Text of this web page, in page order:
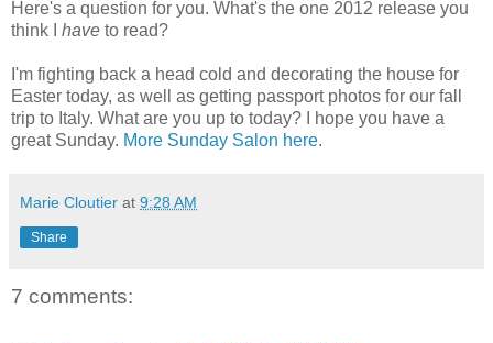
Here's a question for you. What's the one 2012 release you
think I have to read?
I'm fighting back a head cold and decorating the house for
Easter today, as well as getting passport photos for our fall
trip to Italy. What are you up to today? I hope you have a
great Sunday. More Sunday Salon here.
Marie Cloutier at 9:28 AM
Share
7 comments: